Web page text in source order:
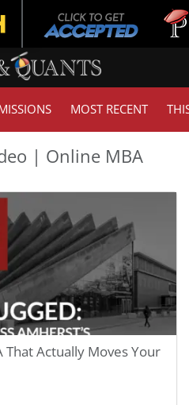
MOST RECENT
| Online MBA
Actually Moves Your